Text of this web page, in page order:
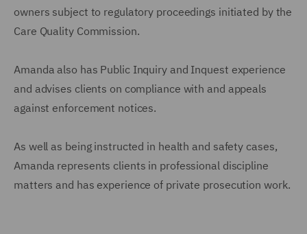
owners subject to regulatory proceedings initiated by the
Care Quality Commission.
Amanda also has Public Inquiry and Inquest experience
and advises clients on compliance with and appeals
against enforcement notices.
As well as being instructed in health and safety cases,
Amanda represents clients in professional discipline
matters and has experience of private prosecution work.